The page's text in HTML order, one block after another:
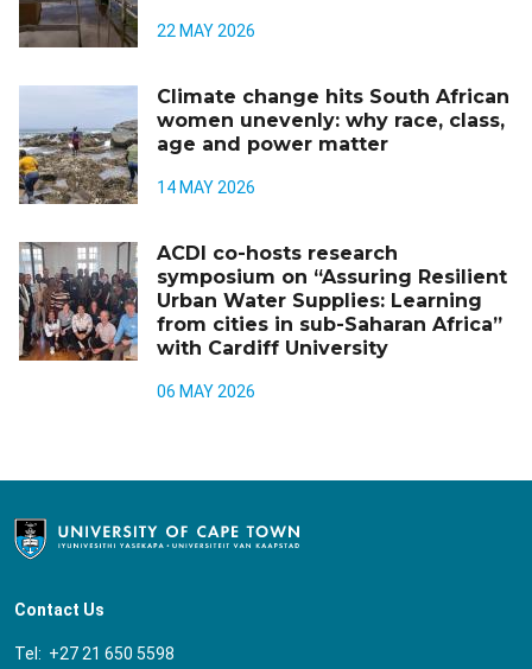
22 MAY 2026
Climate change hits South African
women unevenly: why race, class,
age and power matter
14 MAY 2026
ACDI co-hosts research
symposium on “Assuring Resilient
Urban Water Supplies: Learning
from cities in sub-Saharan Africa”
with Cardiff University
06 MAY 2026
Contact Us
Tel: +27 21 650 5598